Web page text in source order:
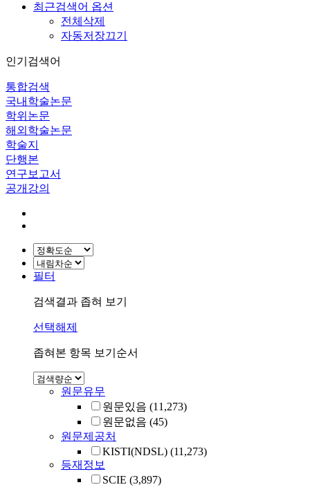
최근검색어 옵션
전체삭제
자동저장끄기
인기검색어
통합검색
국내학술논문
학위논문
해외학술논문
학술지
단행본
연구보고서
공개강의
필터
검색결과 좁혀 보기
선택해제
좁혀본 항목 보기순서
원문유무
원문있음 (11,273)
원문없음 (45)
원문제공처
KISTI(NDSL) (11,273)
등재정보
SCIE (3,897)